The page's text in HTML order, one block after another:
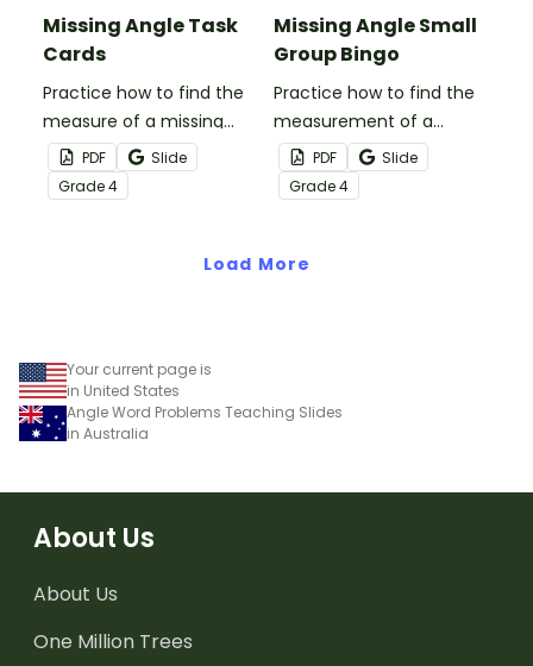
Missing Angle Task
Cards
Practice how to find the
measure of a missing
angle with this set of 18
task cards.
PDF
Slide
Grade4
Missing Angle Small
Group Bingo
Practice how to find the
measurement of a
missing angle with this
small group Bingo game.
PDF
Slide
Grade4
Load More
Your current page is
in United States
Angle Word Problems Teaching Slides
in Australia
About Us
About Us
One Million Trees